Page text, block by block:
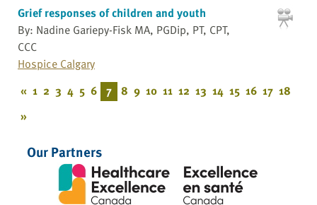
Grief responses of children and youth
By: Nadine Gariepy-Fisk MA, PGDip, PT, CPT,
CCC
Hospice Calgary
« 1 2 3 4 5 6 7 8 9 10 11 12 13 14 15 16 17 18
»
Our Partners